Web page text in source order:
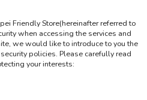
Friendly Store(hereinafter referred to
when accessing the services and
we would like to introduce to you the
policies. Please carefully read
your interests: